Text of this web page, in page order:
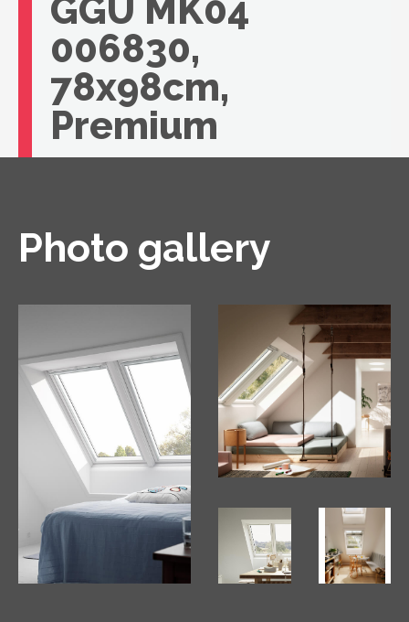
GGU MK04
006830,
78x98cm,
Premium
Photo gallery